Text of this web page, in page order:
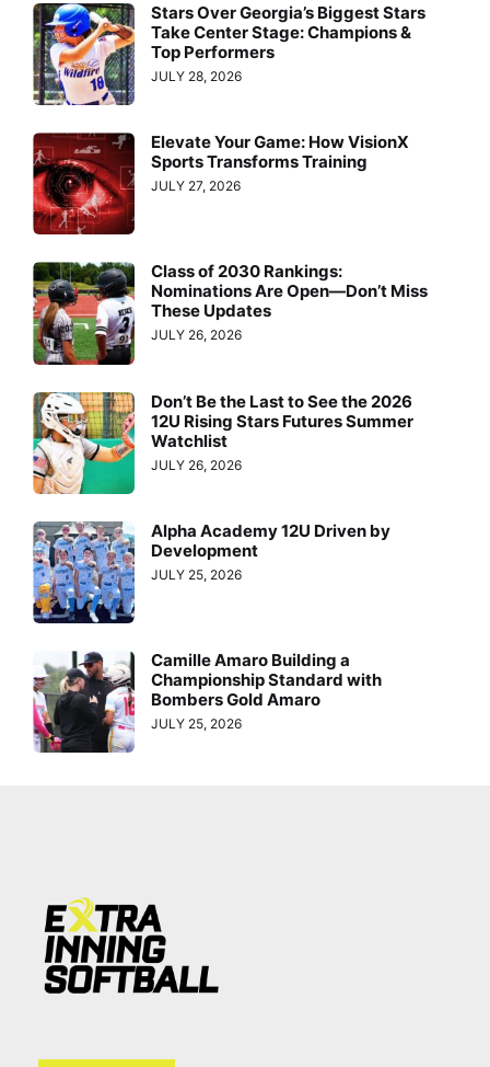
Stars Over Georgia’s Biggest Stars
Take Center Stage: Champions &
Top Performers
JULY 28, 2026
Elevate Your Game: How VisionX
Sports Transforms Training
JULY 27, 2026
Class of 2030 Rankings:
Nominations Are Open—Don’t Miss
These Updates
JULY 26, 2026
Don’t Be the Last to See the 2026
12U Rising Stars Futures Summer
Watchlist
JULY 26, 2026
Alpha Academy 12U Driven by
Development
JULY 25, 2026
Camille Amaro Building a
Championship Standard with
Bombers Gold Amaro
JULY 25, 2026